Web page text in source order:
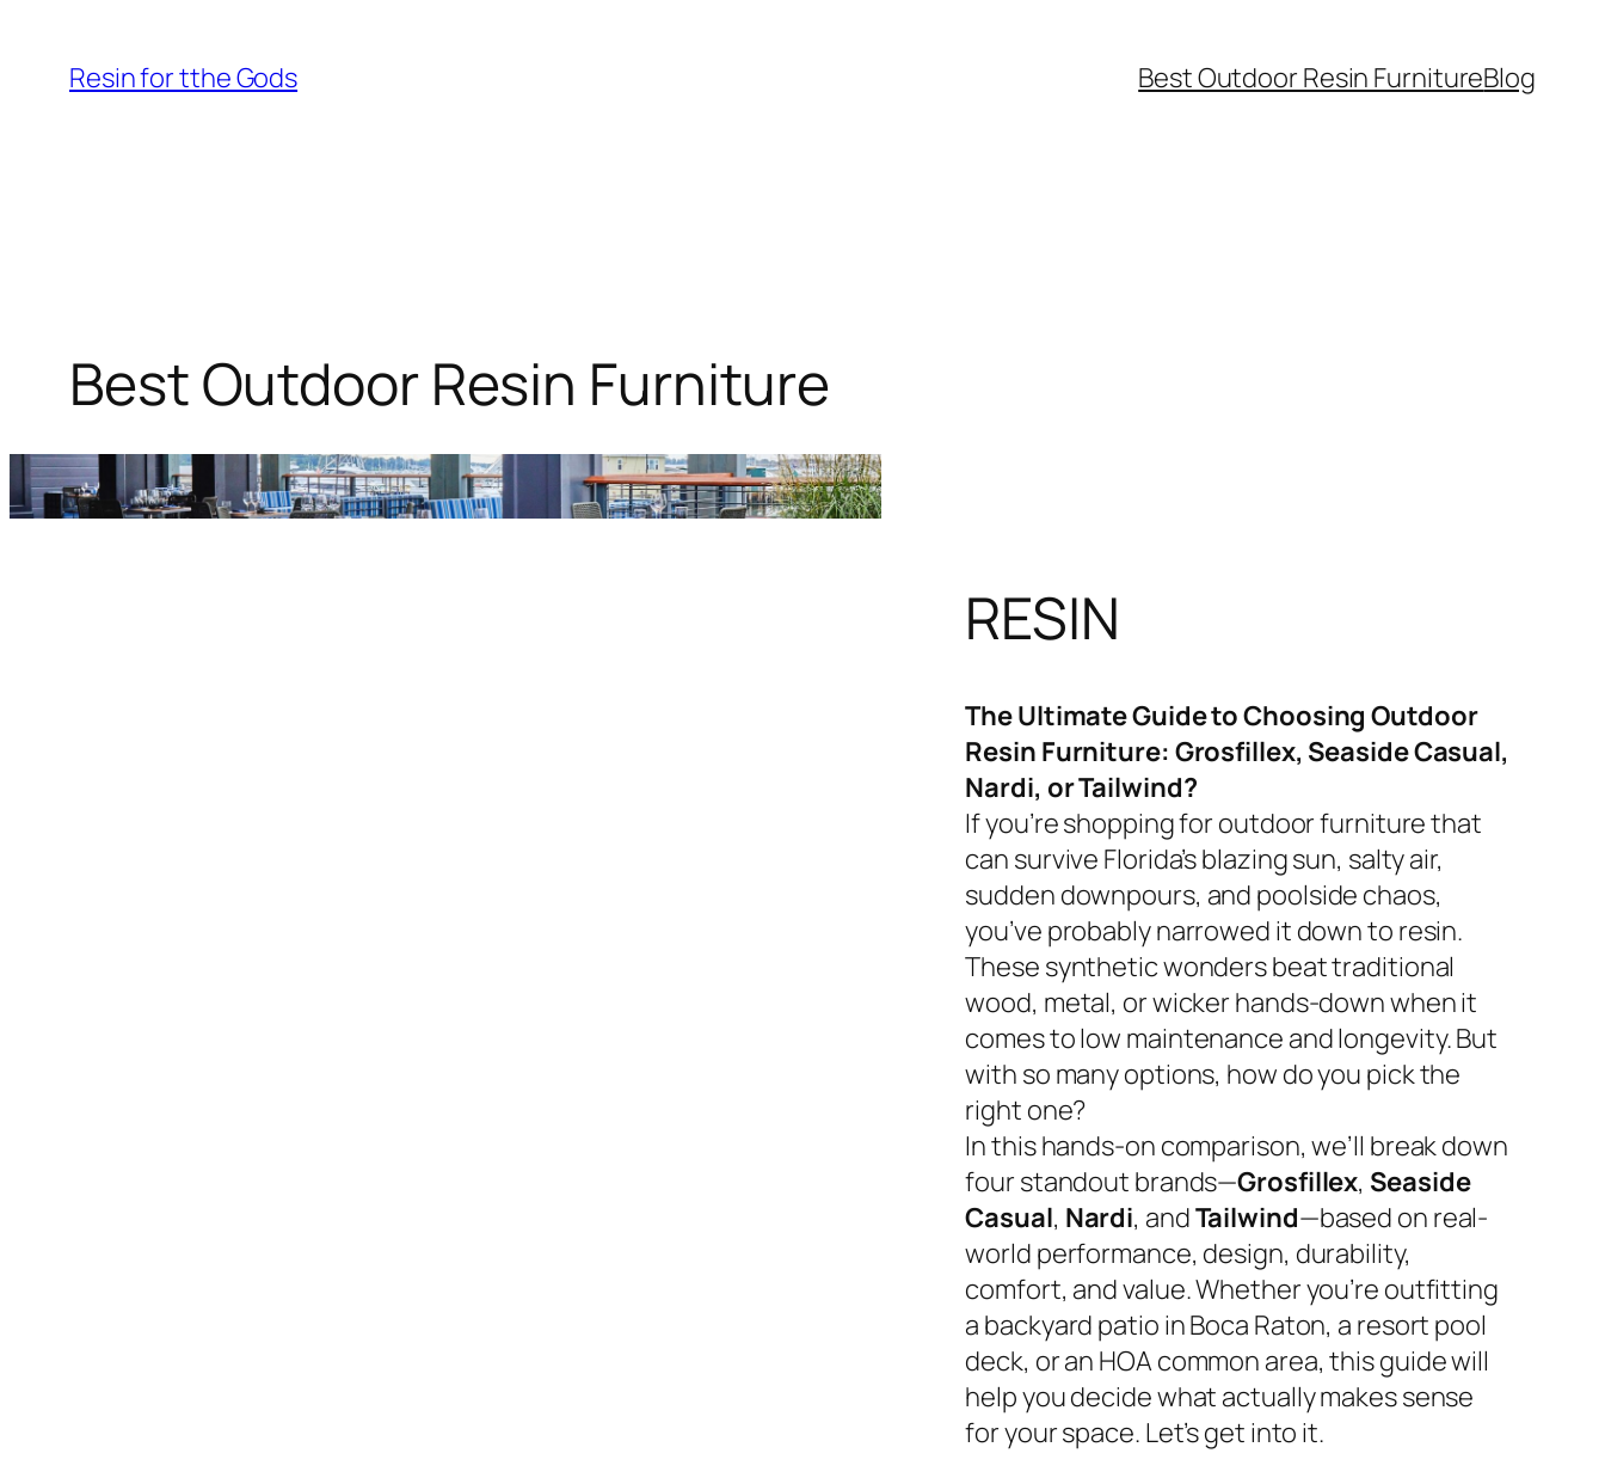
content
Resin for tthe Gods Best Outdoor Resin FurnitureBlog
Best Outdoor Resin Furniture
RESIN
The Ultimate Guide to Choosing Outdoor
Resin Furniture: Grosfillex, Seaside Casual,
Nardi, or Tailwind?
If you’re shopping for outdoor furniture that
can survive Florida’s blazing sun, salty air,
sudden downpours, and poolside chaos,
you’ve probably narrowed it down to resin.
These synthetic wonders beat traditional
wood, metal, or wicker hands-down when it
comes to low maintenance and longevity. But
with so many options, how do you pick the
right one?
In this hands-on comparison, we’ll break down
four standout brands—Grosfillex, Seaside
Casual, Nardi, andTailwind—based on real-
world performance, design, durability,
comfort, and value. Whether you’re outfitting
a backyard patio in Boca Raton, a resort pool
deck, or an HOA common area, this guide will
help you decide what actually makes sense
for your space. Let’s get into it.